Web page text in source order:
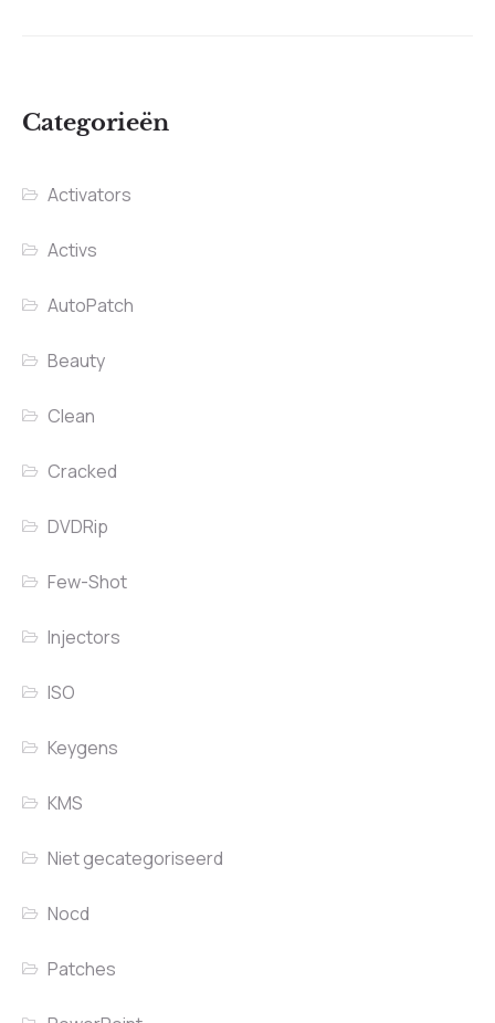
Categorieën
Activators
Activs
AutoPatch
Beauty
Clean
Cracked
DVDRip
Few-Shot
Injectors
ISO
Keygens
KMS
Niet gecategoriseerd
Nocd
Patches